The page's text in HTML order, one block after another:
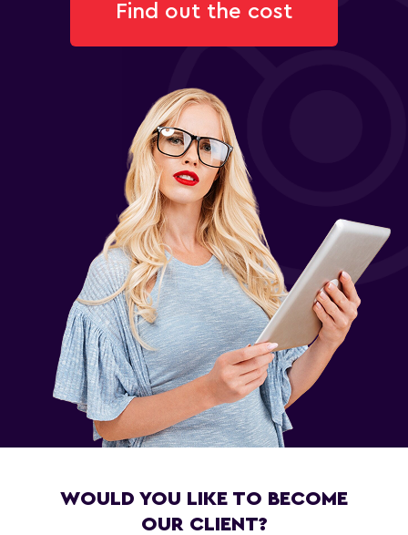
Find out the cost
WOULD YOU LIKE TO BECOME
OUR CLIENT?